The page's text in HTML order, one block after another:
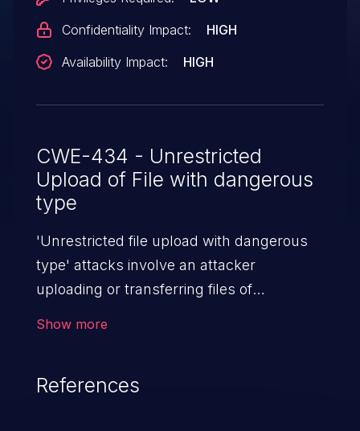
Confidentiality Impact:
HIGH
Availability Impact:
HIGH
CWE-434 - Unrestricted
Upload of File with dangerous
type
'Unrestricted file upload with dangerous
type' attacks involve an attacker
uploading or transferring files of
location of the uploaded file. Thus, it may
Show more
References